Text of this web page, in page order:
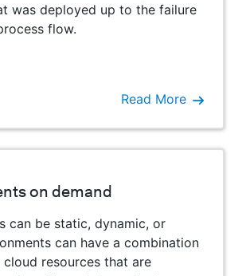
was deployed up to the failure
flow.
Read More
on demand
can be static, dynamic, or
can have a combination
resources that are